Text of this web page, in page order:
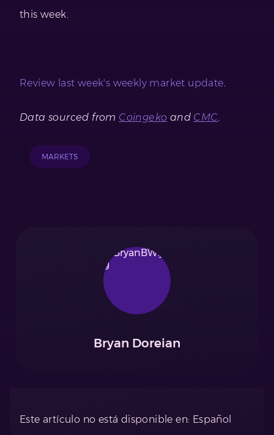
this week.
Review last week's weekly market update.
Data sourced from Coingeko and CMC.
MARKETS
Bryan Doreian
Este artículo no está disponible en: Español